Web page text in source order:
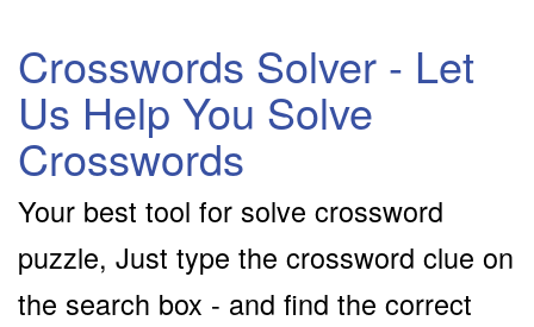
Crosswords Solver - Let
Us Help You Solve
Crosswords
Your best tool for solve crossword
puzzle, Just type the crossword clue on
the search box - and find the correct